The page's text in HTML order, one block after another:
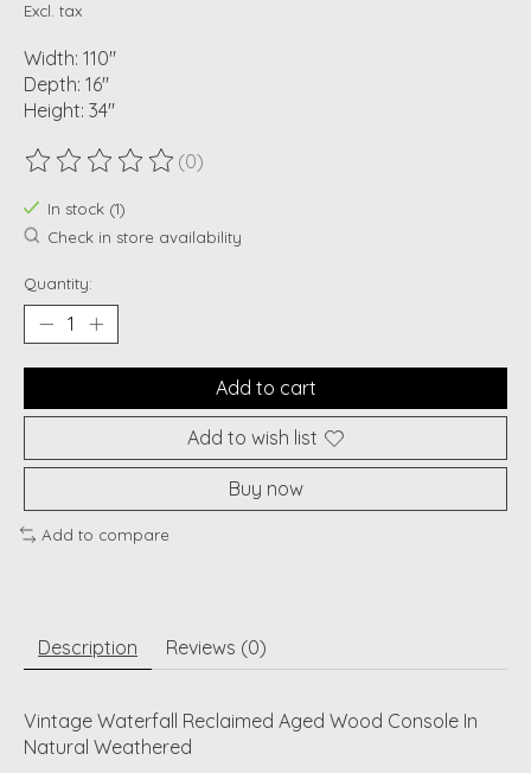
Excl. tax
Width: 110"
Depth: 16"
Height: 34"
The rating of this product is
(0)
In stock (1)
Check in store availability
Quantity:
Add to cart
Add to wish list
Buy now
Add to compare
Description Reviews (0)
Vintage Waterfall Reclaimed Aged Wood Console In
Natural Weathered